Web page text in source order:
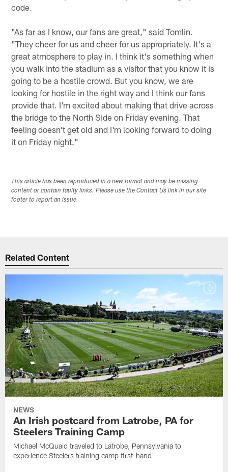
code.
"As far as I know, our fans are great," said Tomlin.
"They cheer for us and cheer for us appropriately. It's a
great atmosphere to play in. I think it's something when
you walk into the stadium as a visitor that you know it is
going to be a hostile crowd. But you know, we are
looking for hostile in the right way and I think our fans
provide that. I'm excited about making that drive across
the bridge to the North Side on Friday evening. That
feeling doesn't get old and I'm looking forward to doing
it on Friday night."
This article has been reproduced in a new format and may be missing
content or contain faulty links. Please use the Contact Us link in our site
footer to report an issue.
Related Content
NEWS
An Irish postcard from Latrobe, PA for
Steelers Training Camp
Michael McQuaid traveled to Latrobe, Pennsylvania to
experience Steelers training camp first-hand